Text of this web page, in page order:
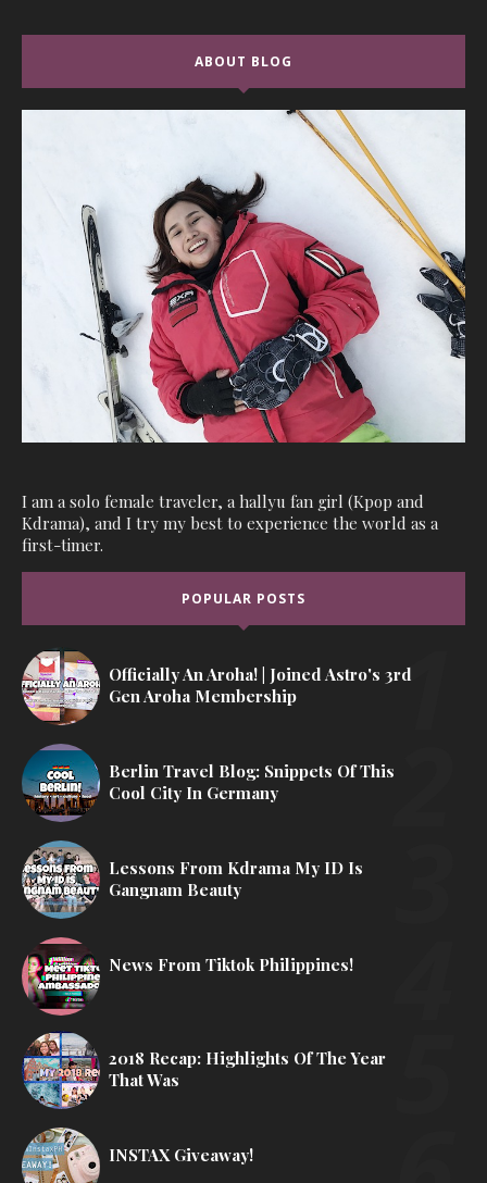
ABOUT BLOG
I am a solo female traveler, a hallyu fan girl (Kpop and
Kdrama), and I try my best to experience the world as a
first-timer.
POPULAR POSTS
Officially An Aroha! | Joined Astro's 3rd
Gen Aroha Membership
Berlin Travel Blog: Snippets Of This
Cool City In Germany
Lessons From Kdrama My ID Is
Gangnam Beauty
News From Tiktok Philippines!
2018 Recap: Highlights Of The Year
That Was
INSTAX Giveaway!